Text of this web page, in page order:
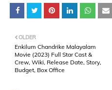
OLDER
Enkilum Chandrike Malayalam
Movie (2023) Full Star Cast &
Crew, Wiki, Release Date, Story,
Budget, Box Office